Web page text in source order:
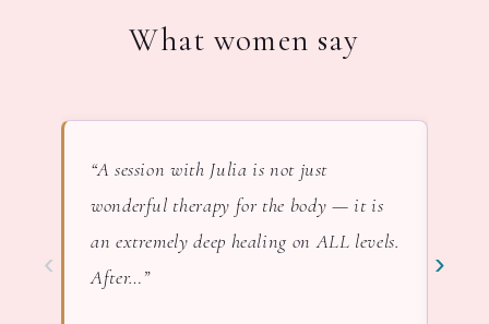
What women say
‹
“A session with Julia is not just
wonderful therapy for the body — it is
an extremely deep healing on ALL levels.
After…”
›